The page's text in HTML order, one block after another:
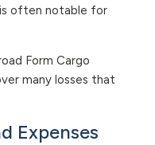
is often notable for
Form Cargo
many losses that
Expenses